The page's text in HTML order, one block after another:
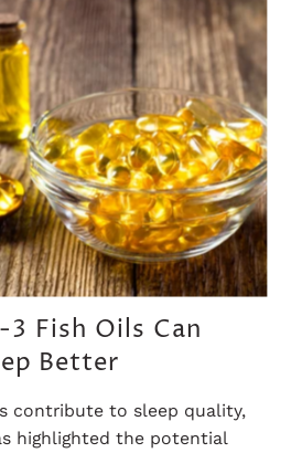
Fish Oils Can
Better
contribute to sleep quality,
highlighted the potential